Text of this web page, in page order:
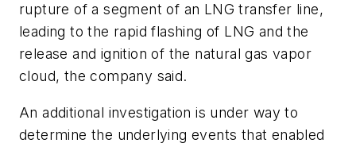
rupture of a segment of an LNG transfer line,
leading to the rapid flashing of LNG and the
release and ignition of the natural gas vapor
cloud, the company said.
An additional investigation is under way to
determine the underlying events that enabled